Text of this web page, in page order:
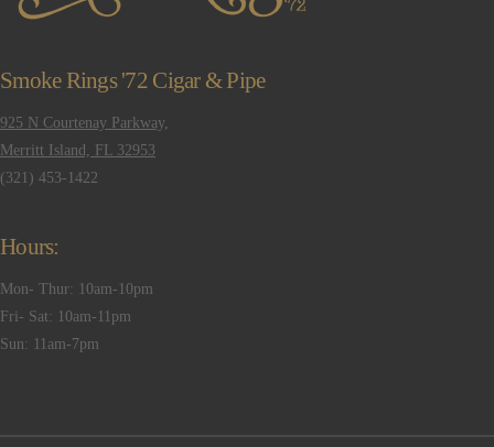
Smoke Rings '72 Cigar & Pipe
925 N Courtenay Parkway,
Merritt Island, FL 32953
(321) 453-1422
Hours:
Mon- Thur: 10am-10pm
Fri- Sat: 10am-11pm
Sun: 11am-7pm